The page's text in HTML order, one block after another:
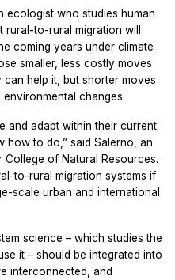
ecologist who studies human
rural-to-rural migration will
coming years under climate
smaller, less costly moves
help it, but shorter moves
changes.
and adapt within their current
how to do,” said Salerno, an
of Natural Resources.
to-rural migration systems if
scale urban and international
science – which studies the
it – should be integrated into
interconnected, and